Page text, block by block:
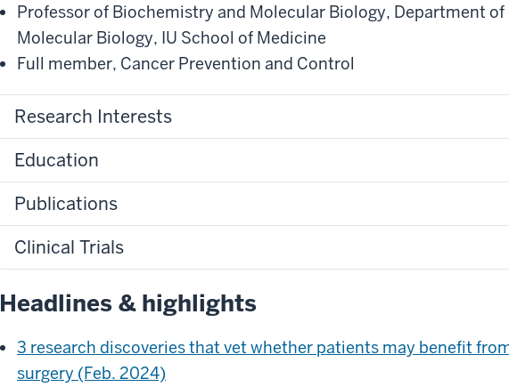
Professor of Biochemistry and Molecular Biology, Department
Molecular Biology, IU School of Medicine
Full member, Cancer Prevention and Control
Research Interests
Education
Publications
Clinical Trials
Headlines & highlights
3 research discoveries that vet whether patients may benefit
surgery (Feb. 2024)